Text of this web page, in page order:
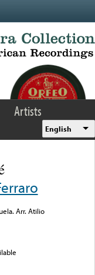
Artists
English
Arr. Atilio